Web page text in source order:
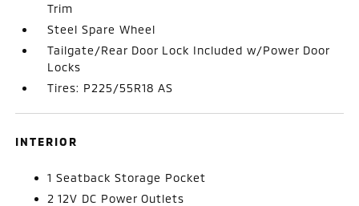
Trim
Steel Spare Wheel
Tailgate/Rear Door Lock Included w/Power Door
Locks
Tires: P225/55R18 AS
INTERIOR
1 Seatback Storage Pocket
2 12V DC Power Outlets